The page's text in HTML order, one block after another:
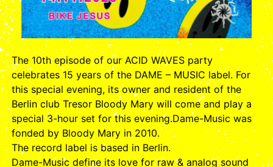
The 10th episode of our ACID WAVES party
celebrates 15 years of the DAME – MUSIC label. For
this special evening, its owner and resident of the
Berlin club Tresor Bloody Mary will come and play a
special 3-hour set for this evening.Dame-Music was
fonded by Bloody Mary in 2010.
The record label is based in Berlin.
Dame-Music define its love for raw & analog sound